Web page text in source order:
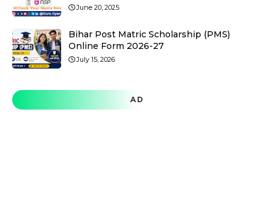
June 20, 2025
Bihar Post Matric Scholarship (PMS)
Online Form 2026-27
July 15, 2026
AD